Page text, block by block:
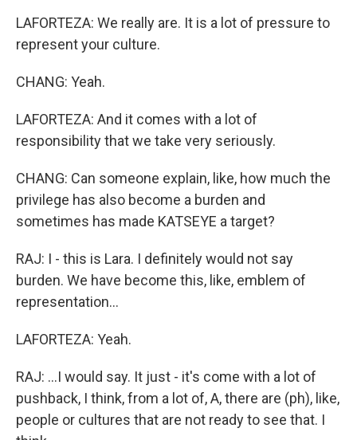
LAFORTEZA: We really are. It is a lot of pressure to
represent your culture.
CHANG: Yeah.
LAFORTEZA: And it comes with a lot of
responsibility that we take very seriously.
CHANG: Can someone explain, like, how much the
privilege has also become a burden and
sometimes has made KATSEYE a target?
RAJ: I - this is Lara. I definitely would not say
burden. We have become this, like, emblem of
representation...
LAFORTEZA: Yeah.
RAJ: ...I would say. It just - it's come with a lot of
pushback, I think, from a lot of, A, there are (ph), like,
people or cultures that are not ready to see that. I